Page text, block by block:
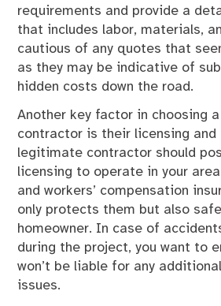
requirements and provide a
that includes labor, materials,
cautious of any quotes that
as they may be indicative of
hidden costs down the road.
Another key factor in choosing
contractor is their licensing and
legitimate contractor should
licensing to operate in your
and workers’ compensation
only protects them but also
homeowner. In case of
during the project, you want to
won’t be liable for any
issues.